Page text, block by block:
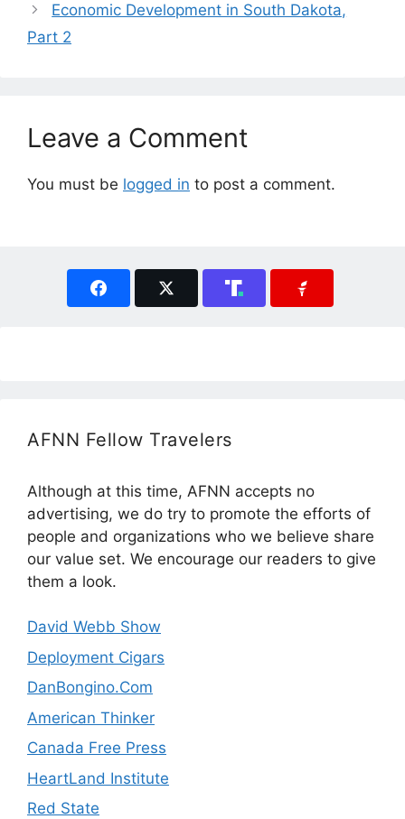
Economic Development in South Dakota,
Part 2
Leave a Comment
You must be logged in to post a comment.
AFNN Fellow Travelers
Although at this time, AFNN accepts no
advertising, we do try to promote the efforts of
people and organizations who we believe share
our value set. We encourage our readers to give
them a look.
David Webb Show
Deployment Cigars
DanBongino.Com
American Thinker
Canada Free Press
HeartLand Institute
Red State